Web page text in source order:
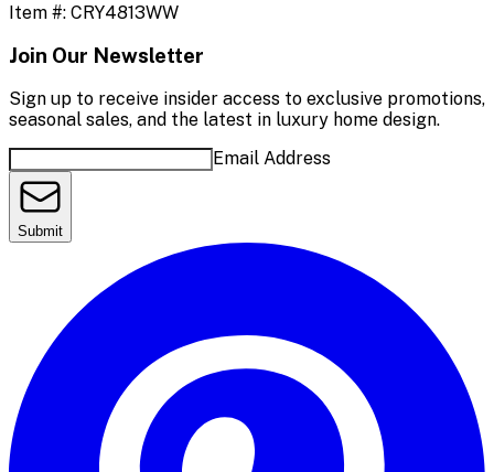
Item #: CRY4813WW
Join Our Newsletter
Sign up to receive insider access to exclusive promotions,
seasonal sales, and the latest in luxury home design.
Email Address
Submit